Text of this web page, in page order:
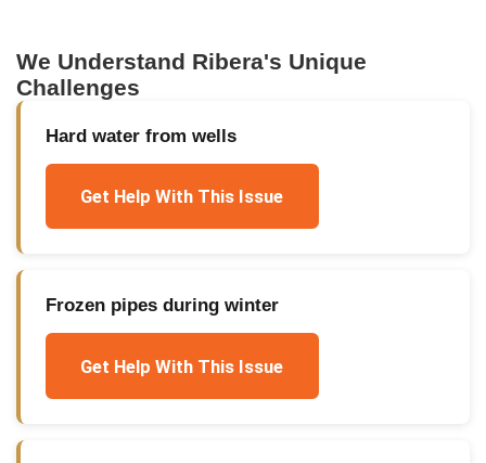
We Understand Ribera's Unique
Challenges
Hard water from wells
Get Help With This Issue
Frozen pipes during winter
Get Help With This Issue